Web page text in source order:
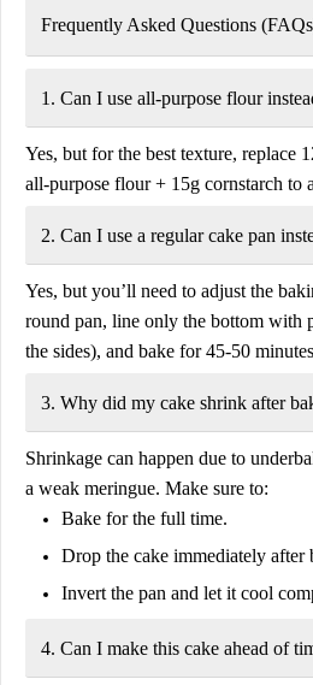
Frequently Asked Questions
1. Can I use all-purpose flour
Yes, but for the best texture, replace
all-purpose flour + 15g cornstarch to
2. Can I use a regular cake pan
Yes, but you’ll need to adjust the
round pan, line only the bottom with
the sides), and bake for45-50 minutes
3. Why did my cake shrink after
Shrinkage can happen due to
a weak meringue. Make sure to:
Bake for the full time.
Drop the cake immediately after
Invert the pan and let it cool
4. Can I make this cake ahead of